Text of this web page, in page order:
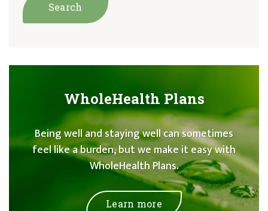
WholeHealth Plans
Being well and staying well can sometimes
feel like a burden, but we make it easy with
WholeHealth Plans.
Learn more